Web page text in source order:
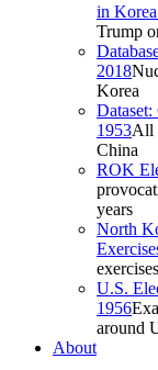
in
Trump
2018
Korea
1953All
China
ROK
years
North
U.S.
1956
around
About